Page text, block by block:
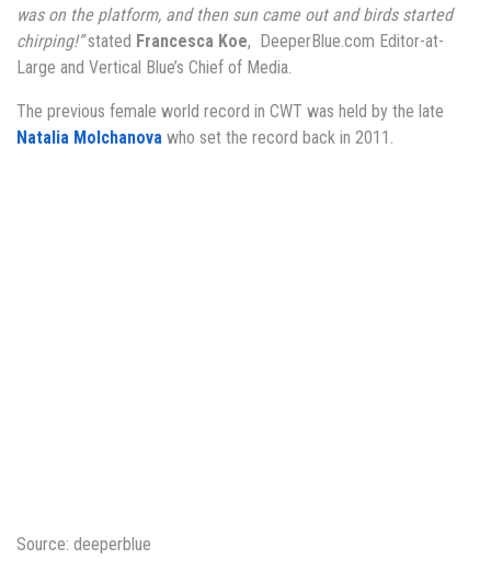
was on the platform, and then sun came out and birds started
chirping!”stated Francesca Koe, DeeperBlue.com Editor-at-
Large and Vertical Blue’s Chief of Media.
The previous female world record in CWT was held by the late
Natalia Molchanova who set the record back in 2011.
Source: deeperblue